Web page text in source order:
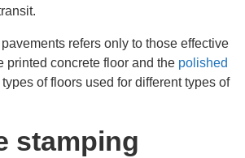
refers only to those effective
printed concrete floor and the polished
of floors used for different types of
stamping